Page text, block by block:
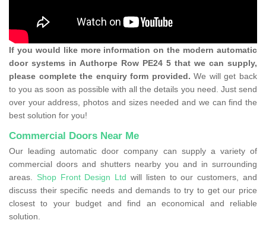
If you would like more information on the modern automatic
door systems in Authorpe Row PE24 5 that we can supply,
please complete the enquiry form provided. We will get back
to you as soon as possible with all the details you need. Just send
over your address, photos and sizes needed and we can find the
best solution for you!
Commercial Doors Near Me
Our leading automatic door company can supply a variety of
commercial doors and shutters nearby you and in surrounding
areas. Shop Front Design Ltd will listen to our customers, and
discuss their specific needs and demands to try to get our price
closest to your budget and find an economical and reliable
solution.